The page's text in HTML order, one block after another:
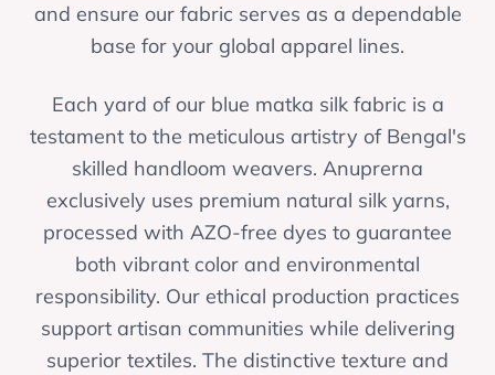
and ensure our fabric serves as a dependable
base for your global apparel lines.
Each yard of our blue matka silk fabric is a
testament to the meticulous artistry of Bengal's
skilled handloom weavers. Anuprerna
exclusively uses premium natural silk yarns,
processed with AZO-free dyes to guarantee
both vibrant color and environmental
responsibility. Our ethical production practices
support artisan communities while delivering
superior textiles. The distinctive texture and